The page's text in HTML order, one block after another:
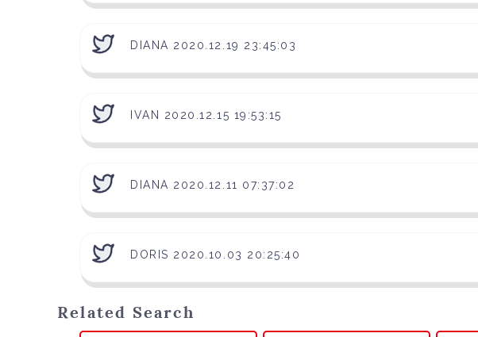
DIANA 2020.12.19 23:45:03
IVAN 2020.12.15 19:53:15
DIANA 2020.12.11 07:37:02
DORIS 2020.10.03 20:25:40
Related Search